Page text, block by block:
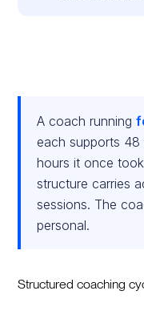
A coach running
each supports 48
hours it once
structure carries
sessions. The
personal.
Structured coaching